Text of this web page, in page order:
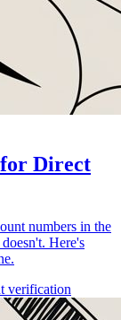
for Direct
numbers in the
Here's
verification